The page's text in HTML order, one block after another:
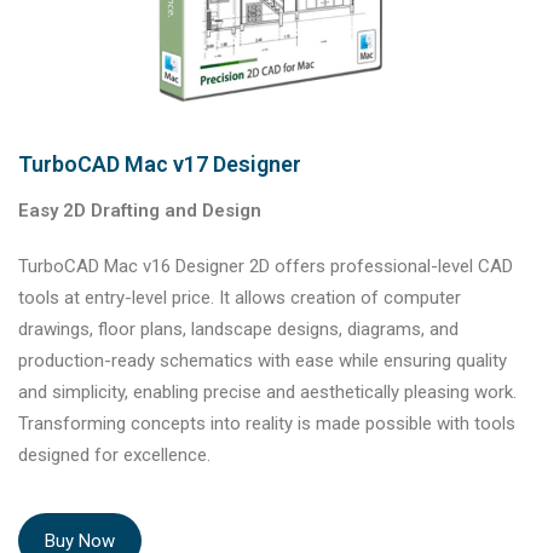
TurboCAD Mac v17 Designer
Easy 2D Drafting and Design
TurboCAD Mac v16 Designer 2D offers professional-level CAD
tools at entry-level price. It allows creation of computer
drawings, floor plans, landscape designs, diagrams, and
production-ready schematics with ease while ensuring quality
and simplicity, enabling precise and aesthetically pleasing work.
Transforming concepts into reality is made possible with tools
designed for excellence.
Buy Now